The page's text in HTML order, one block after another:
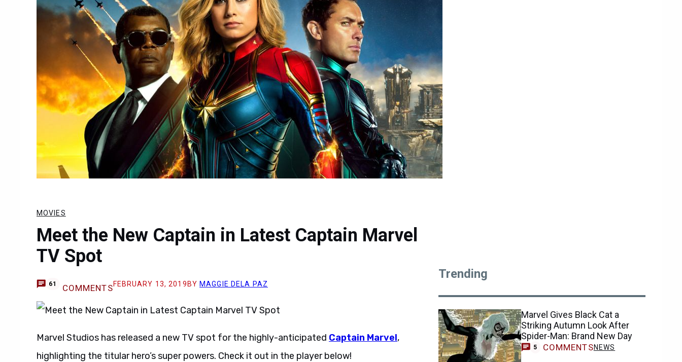
MOVIES
Meet the New Captain in Latest Captain Marvel
TV Spot
61 COMMENTSFEBRUARY 13, 2019 BY MAGGIE DELA PAZ
Marvel Studios has released a new TV spot for the highly-anticipated Captain Marvel,
highlighting the titular hero’s super powers. Check it out in the player below!
Trending
Marvel Gives Black Cat a
Striking Autumn Look After
Spider-Man: Brand New Day
5 COMMENTSNEWS